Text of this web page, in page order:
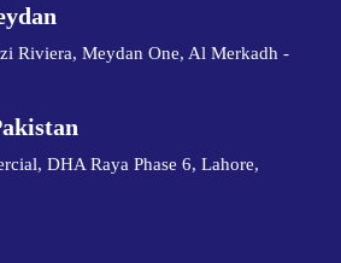
Riviera, Meydan One, Al Merkadh -
DHA Raya Phase 6, Lahore,